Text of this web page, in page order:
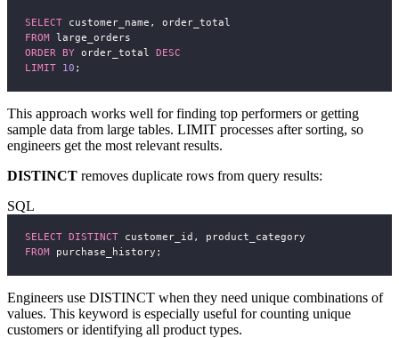
SELECT customer_name, order_total
FROM large_orders
ORDER BY order_total DESC
LIMIT
10 ;
This approach works well for finding top performers or getting
sample data from large tables. LIMIT processes after sorting, so
engineers get the most relevant results.
DISTINCT removes duplicate rows from query results:
SQL
SELECT DISTINCT customer_id, product_category
FROM purchase_history;
Engineers use DISTINCT when they need unique combinations of
values. This keyword is especially useful for counting unique
customers or identifying all product types.